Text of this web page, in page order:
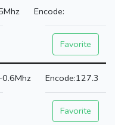
Favorite
-0.6Mhz 127.3
Favorite